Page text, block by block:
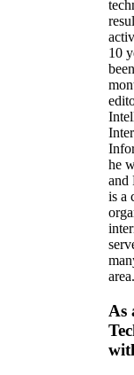
10
been
he
and
is a
area.
As